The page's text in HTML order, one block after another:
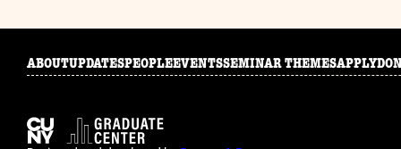
ABOUTUPDATESPEOPLEEVENTSSEMINAR THEMESAPPLY